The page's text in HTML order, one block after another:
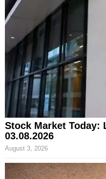
Stock Market Today:
03.08.2026
August 3, 2026